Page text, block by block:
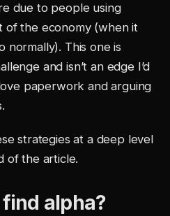
due to people using
the economy (when it
normally). This one is
and isn’t an edge I’d
paperwork and arguing
strategies at a deep level
of the article.
find alpha?